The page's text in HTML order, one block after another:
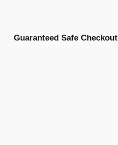
Guaranteed Safe Checkout